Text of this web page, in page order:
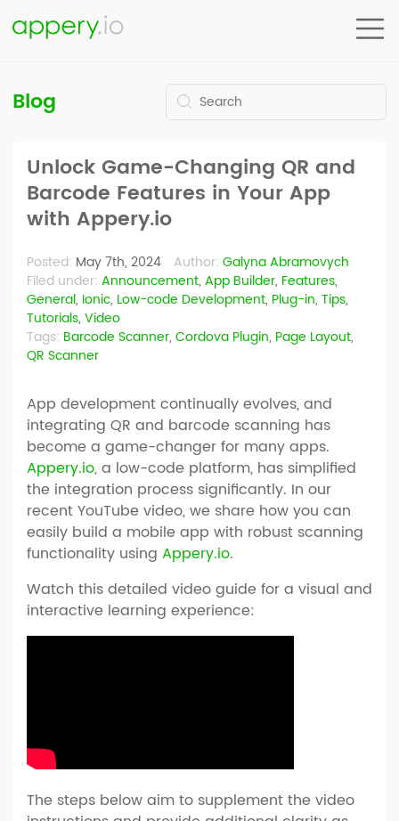
Blog
Unlock Game-Changing QR and
Barcode Features in Your App
with Appery.io
Posted: May 7th, 2024 Author: Galyna Abramovych
Filed under: Announcement, App Builder, Features,
General, Ionic, Low-code Development, Plug-in, Tips,
Tutorials, Video
Tags: Barcode Scanner, Cordova Plugin, Page Layout,
QR Scanner
App development continually evolves, and
integrating QR and barcode scanning has
become a game-changer for many apps.
Appery.io, a low-code platform, has simplified
the integration process significantly. In our
recent YouTube video, we share how you can
easily build a mobile app with robust scanning
functionality using Appery.io.
Watch this detailed video guide for a visual and
interactive learning experience:
The steps below aim to supplement the video